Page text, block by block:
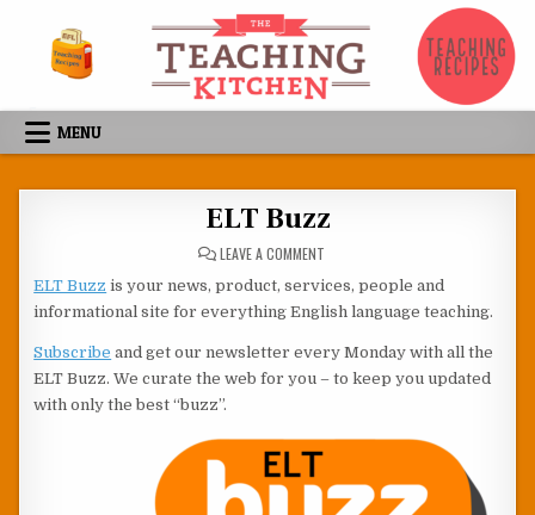
MENU
ELT Buzz
LEAVE A COMMENT
ELT Buzz is your news, product, services, people and
informational site for everything English language teaching.
Subscribe and get our newsletter every Monday with all the
ELT Buzz. We curate the web for you – to keep you updated
with only the best “buzz”.